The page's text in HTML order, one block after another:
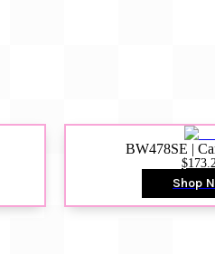
BW478SE |
Shop